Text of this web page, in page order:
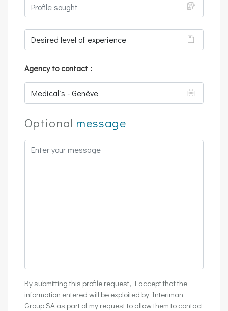
Agency to contact :
Optional message
By submitting this profile request, I accept that the
information entered will be exploited by Interiman
Group SA as part of my request to allow them to contact